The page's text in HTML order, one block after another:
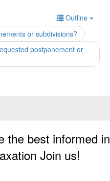
Outline
or subdivisions?
postponement or
the best informed in
Join us!